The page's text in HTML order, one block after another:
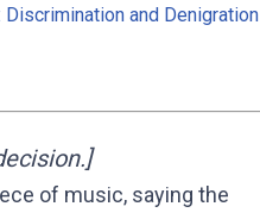
Discrimination and Denigration
of music, saying the